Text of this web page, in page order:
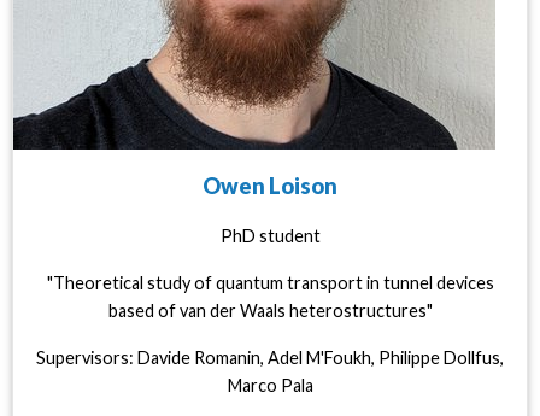
Owen Loison
PhD student
"Theoretical study of quantum transport in tunnel devices
based of van der Waals heterostructures"
Supervisors: Davide Romanin, Adel M'Foukh, Philippe Dollfus,
Marco Pala